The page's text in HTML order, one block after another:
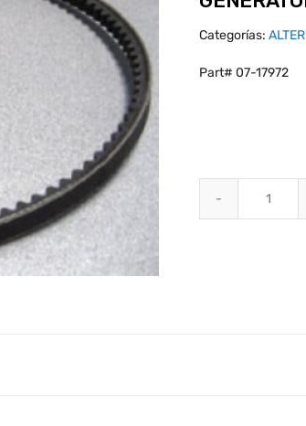
Categorías:
Part# 07-17972